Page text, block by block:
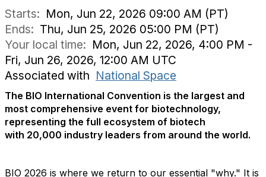
Starts: Mon, Jun 22, 2026 09:00 AM (PT)
Ends: Thu, Jun 25, 2026 05:00 PM (PT)
Your local time: Mon, Jun 22, 2026, 4:00 PM -
Fri, Jun 26, 2026, 12:00 AM UTC
Associated with National Space
The BIO International Convention is the largest and
most comprehensive event for biotechnology,
representing the full ecosystem of biotech
with 20,000 industry leaders from around the world.
BIO 2026 is where we return to our essential "why." It is